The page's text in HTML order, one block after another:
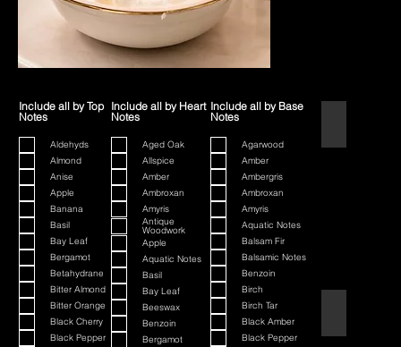
Include all by Top
Notes
Aldehyds
Almond
Anise
Apple
Banana
Basil
Bay Leaf
Bergamot
Betahydrane
Bitter Almond
Bitter Orange
Black Cherry
Black Pepper
Include all by Heart
Notes
Aged Oak
Allspice
Amber
Ambroxan
Amyris
Antique
Woodwork
Apple
Aquatic Notes
Basil
Bay Leaf
Beeswax
Benzoin
Bergamot
Include all by Base
Notes
Agarwood
Amber
Ambergris
Ambroxan
Amyris
Aquatic Notes
Balsam Fir
Balsamic Notes
Benzoin
Birch
Birch Tar
Black Amber
Black Pepper